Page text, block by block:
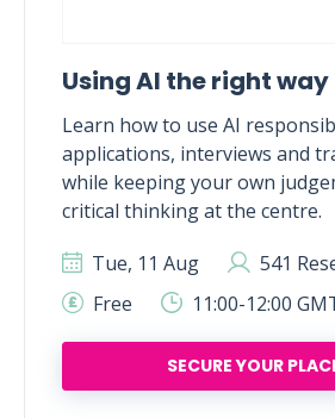
Using AI the right way
Learn how to use AI
applications, interviews and
while keeping your own
critical thinking at the centre.
Tue, 11 Aug
541
Free
11:00-12:00
SECURE YOUR